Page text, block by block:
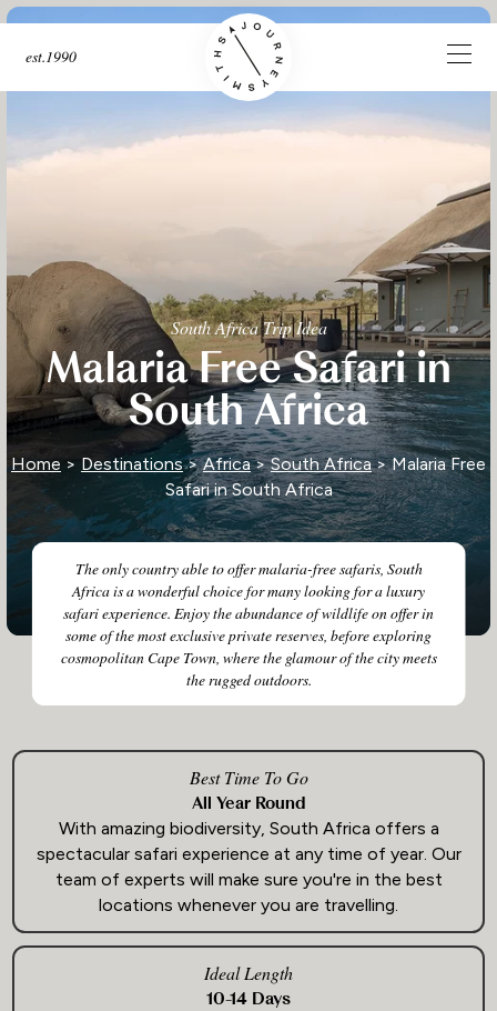
est.1990
South Africa Trip Idea
Malaria Free Safari in
South Africa
The only country able to offer malaria-free safaris, South
Africa is a wonderful choice for many looking for a luxury
safari experience. Enjoy the abundance of wildlife on offer in
some of the most exclusive private reserves, before exploring
cosmopolitan Cape Town, where the glamour of the city meets
the rugged outdoors.
Home > Destinations>Africa>South Africa> Malaria Free
Safari in South Africa
Best Time To Go
All Year Round
With amazing biodiversity, South Africa offers a
spectacular safari experience at any time of year. Our
team of experts will make sure you're in the best
locations whenever you are travelling.
Ideal Length
10-14 Days